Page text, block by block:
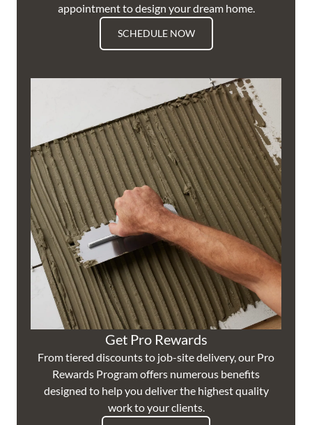
appointment to design your dream home.
SCHEDULE NOW
Get Pro Rewards
From tiered discounts to job-site delivery, our Pro
Rewards Program offers numerous benefits
designed to help you deliver the highest quality
work to your clients.